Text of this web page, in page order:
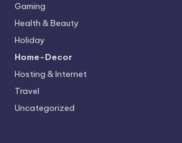
Gaming
Health & Beauty
Holiday
Home-Decor
Hosting & Internet
Travel
Uncategorized